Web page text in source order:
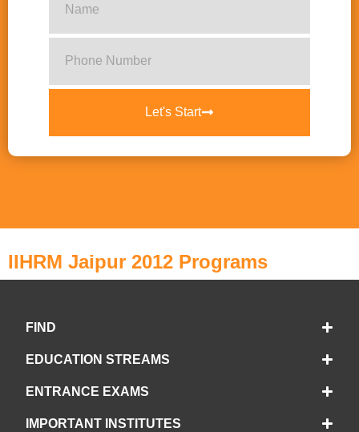
Let's Start
IIHRM Jaipur 2012 Programs
FIND
EDUCATION STREAMS
ENTRANCE EXAMS
IMPORTANT INSTITUTES